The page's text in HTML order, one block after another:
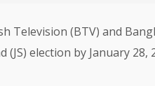
Television (BTV) and
election by January 28,